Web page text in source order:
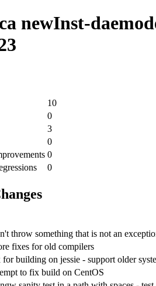
newInst-
10
0
3
0
0
0
throw something that is not an
fixes for old compilers
building on jessie - support older
to fix build on CentOS